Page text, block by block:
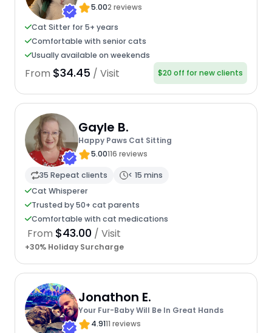
5.002 reviews
Cat Sitter for 5+ years
Comfortable with senior cats
Usually available on weekends
From $34.45 / Visit $20 off for new clients
Gayle B.
Happy Paws Cat Sitting
5.00116 reviews
35 Repeat clients
< 15 mins
Cat Whisperer
Trusted by 50+ cat parents
Comfortable with cat medications
From $43.00 / Visit
+30% Holiday Surcharge
Jonathon E.
Your Fur-Baby Will Be In Great Hands
4.9111 reviews